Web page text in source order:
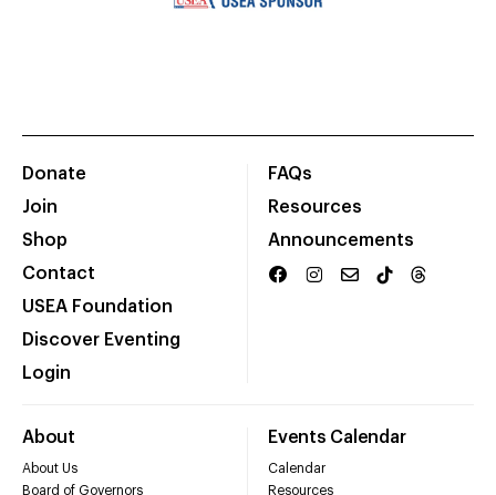
Donate
Join
Shop
Contact
USEA Foundation
Discover Eventing
Login
FAQs
Resources
Announcements
About
About Us
Board of Governors
Events Calendar
Calendar
Resources